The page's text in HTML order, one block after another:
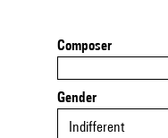
Composer
Gender
Indifferent